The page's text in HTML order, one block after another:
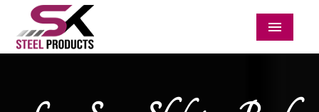
Menu